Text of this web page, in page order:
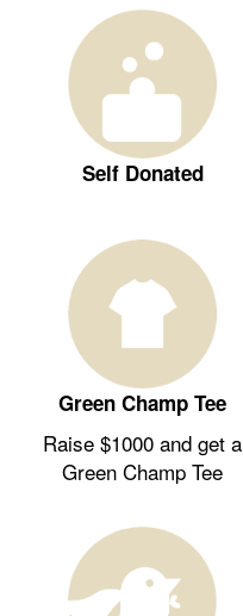
Self Donated
Green Champ Tee
Raise $1000 and get a
Green Champ Tee